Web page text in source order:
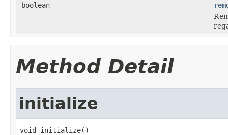
boolean
Method Detail
initialize
void initialize()